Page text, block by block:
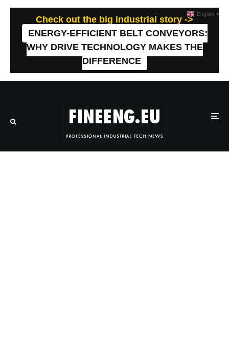
Check out the big industrial story ->
ENERGY-EFFICIENT BELT CONVEYORS:
WHY DRIVE TECHNOLOGY MAKES THE
DIFFERENCE
English ▼